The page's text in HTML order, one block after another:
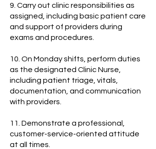
9. Carry out clinic responsibilities as
assigned, including basic patient care
and support of providers during
exams and procedures.
10. On Monday shifts, perform duties
as the designated Clinic Nurse,
including patient triage, vitals,
documentation, and communication
with providers.
11. Demonstrate a professional,
customer-service-oriented attitude
at all times.